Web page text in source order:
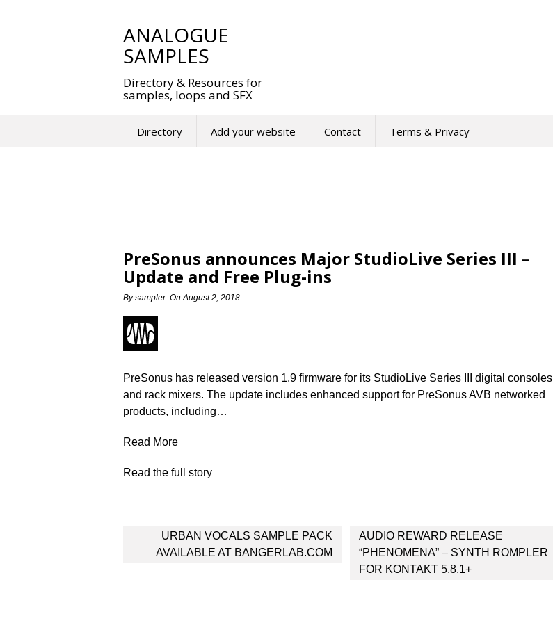
ANALOGUE
SAMPLES
Directory & Resources for
samples, loops and SFX
Directory Add your website Contact Terms & Privacy
PreSonus announces Major StudioLive Series III –
Update and Free Plug-ins
Bysampler OnAugust 2, 2018
PreSonus has released version 1.9 firmware for its StudioLive Series III digital consoles
and rack mixers. The update includes enhanced support for PreSonus AVB networked
products, including…
Read More
Read the full story
navigation
URBAN VOCALS SAMPLE PACK
AVAILABLE AT BANGERLAB.COM
AUDIO REWARD RELEASE
“PHENOMENA” – SYNTH ROMPLER
FOR KONTAKT 5.8.1+